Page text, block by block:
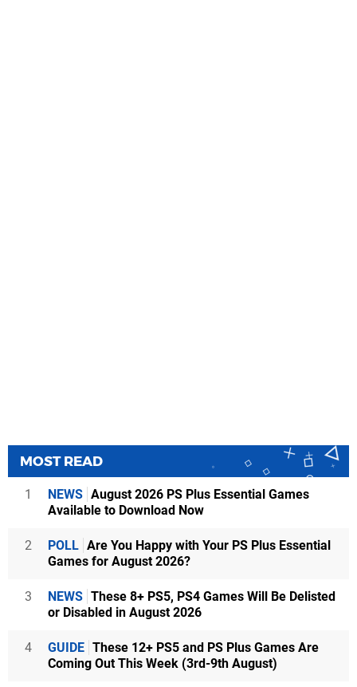
MOST READ
1 NEWS August 2026 PS Plus Essential Games
Available to Download Now
2 POLL Are You Happy with Your PS Plus Essential
Games for August 2026?
3 NEWS These 8+ PS5, PS4 Games Will Be Delisted
or Disabled in August 2026
4 GUIDE These 12+ PS5 and PS Plus Games Are
Coming Out This Week (3rd-9th August)